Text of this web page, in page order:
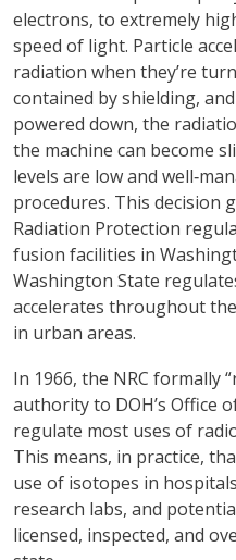
electrons, to extremely
speed of light. Particle
radiation when they’re
contained by shielding,
powered down, the
the machine can become
levels are low and
procedures. This decision
Radiation Protection
fusion facilities in
Washington State
accelerates throughout
in urban areas.
In 1966, the NRC formally
authority to DOH’s Office
regulate most uses of
This means, in practice,
use of isotopes in
research labs, and
licensed, inspected, and